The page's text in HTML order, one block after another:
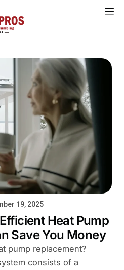
19, 2025
Heat Pump
Save You Money
pump replacement?
consists of a